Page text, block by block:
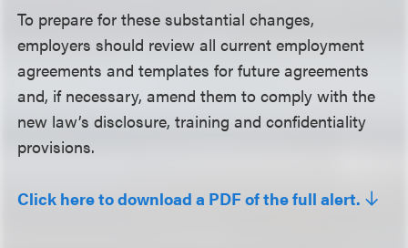
To prepare for these substantial changes,
employers should review all current employment
agreements and templates for future agreements
and, if necessary, amend them to comply with the
new law’s disclosure, training and confidentiality
provisions.
Click here to download a PDF of the full alert.